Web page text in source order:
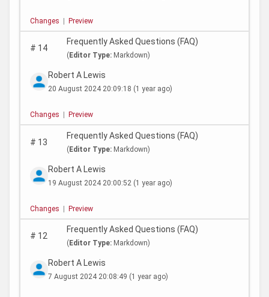
Changes | Preview
# 14
Frequently Asked Questions (FAQ)
( Editor Type: Markdown)
Robert A Lewis
20 August 2024 20:09:18 (1 year ago)
Changes Preview
# 13
Frequently Asked Questions (FAQ)
(Editor Type: Markdown)
Robert A Lewis
19 August 2024 20:00:52 (1 year ago)
Changes | Preview
# 12
Frequently Asked Questions (FAQ)
( Editor Type: Markdown)
Robert A Lewis
7 August 2024 20:08:49 (1 year ago)